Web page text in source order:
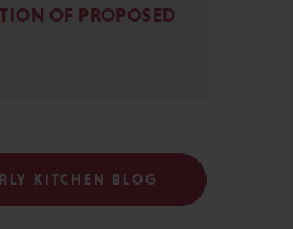
OF PROPOSED
KITCHEN BLOG